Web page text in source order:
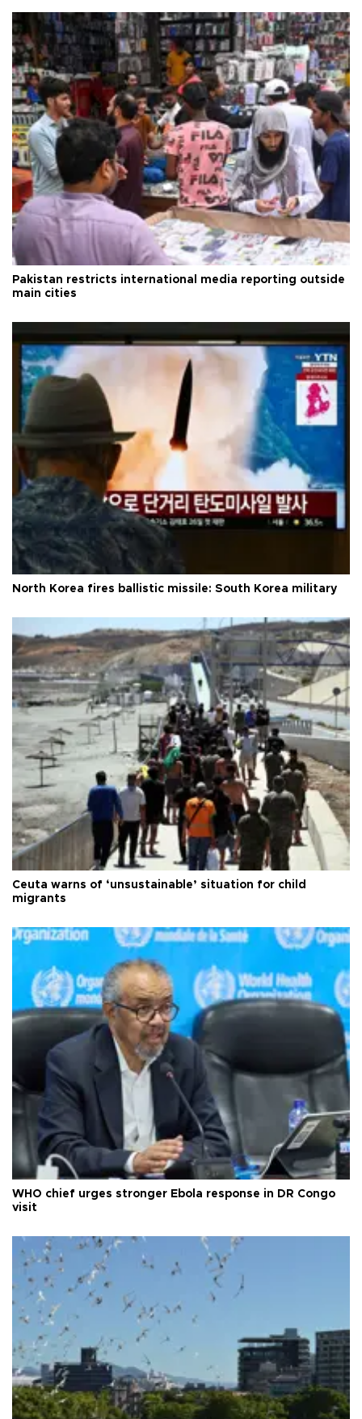
Pakistan restricts international media reporting outside
main cities
North Korea fires ballistic missile: South Korea military
Ceuta warns of ‘unsustainable’ situation for child
migrants
WHO chief urges stronger Ebola response in DR Congo
visit